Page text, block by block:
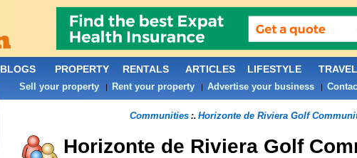
Communities:. Horizonte de Riviera Golf
Horizonte de Riviera Golf
BLOGS PROPERTY RENTALS ARTICLES LIFESTYLE TRAVEL
Sell your property| Rent your property| Advertise your business|